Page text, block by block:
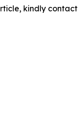
kindly